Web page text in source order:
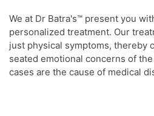
We at Dr Batra's™ present you
personalized treatment. Our
just physical symptoms, thereby
seated emotional concerns of
cases are the cause of medical